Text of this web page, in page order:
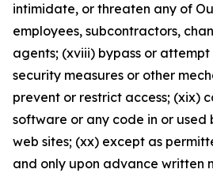
intimidate, or threaten any of
employees, subcontractors,
agents; (xviii) bypass or
security measures or other
prevent or restrict access; (xix)
software or any code in or used
web sites; (xx) except as
and only upon advance written